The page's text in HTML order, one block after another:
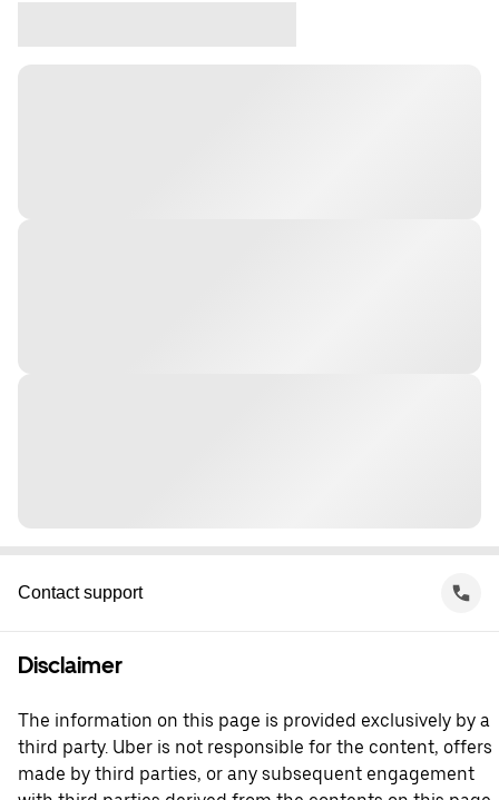
Contact support
Disclaimer
The information on this page is provided exclusively by a
third party. Uber is not responsible for the content, offers
made by third parties, or any subsequent engagement